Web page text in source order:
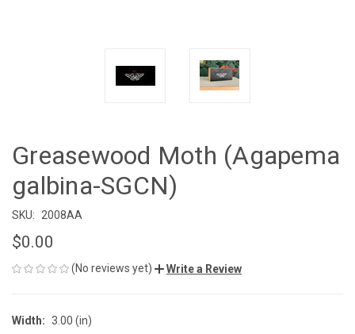
Greasewood Moth (Agapema
galbina-SGCN)
SKU: 2008AA
$0.00
(No reviews yet) Write a Review
Width: 3.00 (in)